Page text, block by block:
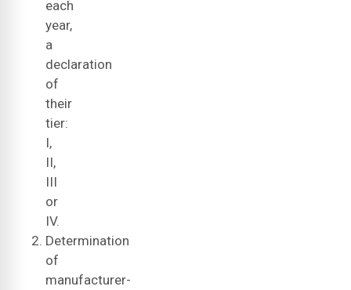
each
year,
a
declaration
of
their
tier:
I,
II,
III
or
IV.
Determination
of
manufacturer-